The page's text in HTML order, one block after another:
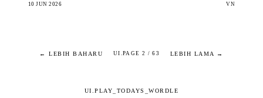
10 JUN 2026 VN
← LEBIH BAHARU UI.PAGE 2 / 63 LEBIH LAMA →
UI.PLAY_TODAYS_WORDLE